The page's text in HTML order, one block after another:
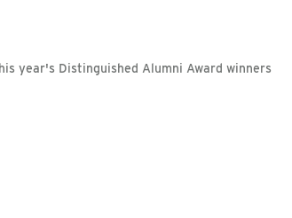
year's Distinguished Alumni Award winners